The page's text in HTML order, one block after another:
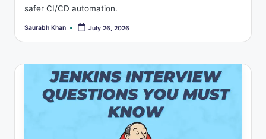
safer CI/CD automation.
Posted
Saurabh Khan July 26, 2026